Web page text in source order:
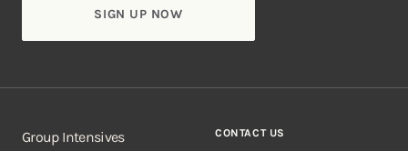
Group Intensives CONTACT US